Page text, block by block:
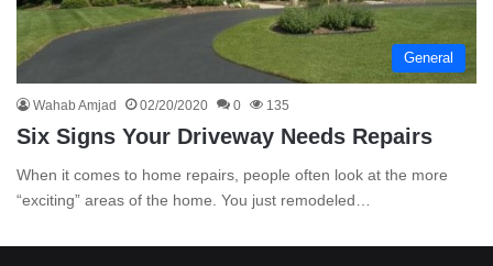
General
Wahab Amjad 02/20/2020 0 135
Six Signs Your Driveway Needs Repairs
When it comes to home repairs, people often look at the more
“exciting” areas of the home. You just remodeled…